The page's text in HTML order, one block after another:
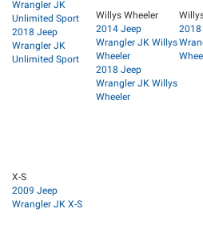
Wrangler JK
Unlimited Sport
2018 Jeep
Wrangler JK
Unlimited Sport
Willys Wheeler
2014 Jeep
Wrangler JK Willys
Wheeler
2018 Jeep
Wrangler JK Willys
Wheeler
2018
X-S
2009 Jeep
Wrangler JK X-S